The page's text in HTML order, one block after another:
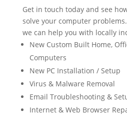
Get in touch today and see
solve your computer
we can help you with locally
New Custom Built Home,
Computers
New PC Installation / Setup
Virus & Malware Removal
Email Troubleshooting &
Internet & Web Browser